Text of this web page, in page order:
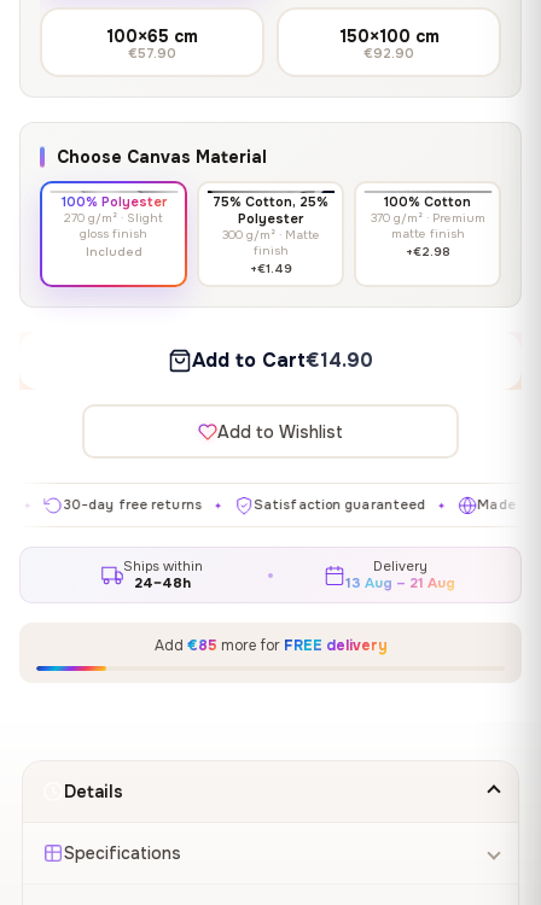
100×65 cm
€57.90
150×100 cm
€92.90
Choose Canvas Material
100% Polyester
270 g/m² · Slight
gloss finish
Included
75% Cotton, 25%
Polyester
300 g/m² · Matte
finish
+€1.49
100% Cotton
370 g/m² · Premium
matte finish
+€2.98
Add to Cart€14.90
Add to Wishlist
30-day free returns ✦ Satisfaction guaranteed ✦ Made in EU ✦
Ships within
24–48h
Delivery
13 Aug – 21 Aug
Add €85 more for FREE delivery
Details
Specifications